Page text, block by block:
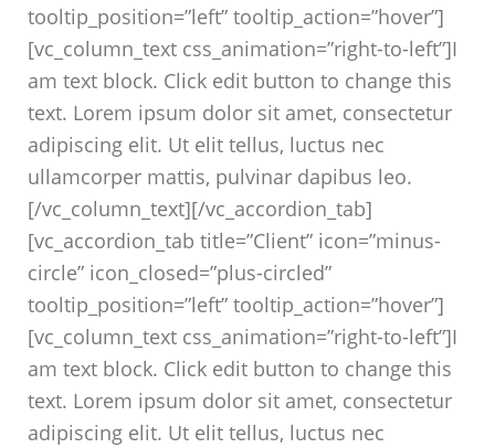
tooltip_position=”left” tooltip_action=”hover”]
[vc_column_text css_animation=”right-to-left”]I
am text block. Click edit button to change this
text. Lorem ipsum dolor sit amet, consectetur
adipiscing elit. Ut elit tellus, luctus nec
ullamcorper mattis, pulvinar dapibus leo.
[/vc_column_text][/vc_accordion_tab]
[vc_accordion_tab title=”Client” icon=”minus-
circle” icon_closed=”plus-circled”
tooltip_position=”left” tooltip_action=”hover”]
[vc_column_text css_animation=”right-to-left”]I
am text block. Click edit button to change this
text. Lorem ipsum dolor sit amet, consectetur
adipiscing elit. Ut elit tellus, luctus nec